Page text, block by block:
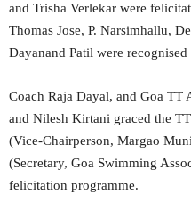
and Trisha Verlekar were
Thomas Jose, P. Narsimhallu,
Dayanand Patil were
Coach Raja Dayal, and Goa TT
and Nilesh Kirtani graced the
(Vice-Chairperson, Margao
(Secretary, Goa Swimming
felicitation programme.